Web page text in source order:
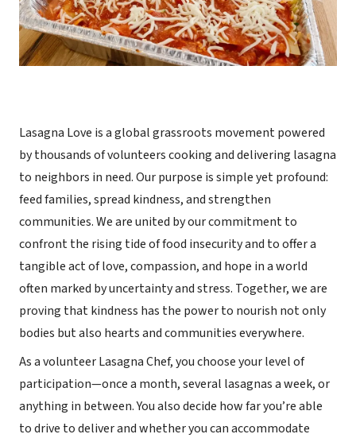
Lasagna Love is a global grassroots movement powered
by thousands of volunteers cooking and delivering lasagna
to neighbors in need. Our purpose is simple yet profound:
feed families, spread kindness, and strengthen
communities. We are united by our commitment to
confront the rising tide of food insecurity and to offer a
tangible act of love, compassion, and hope in a world
often marked by uncertainty and stress. Together, we are
proving that kindness has the power to nourish not only
bodies but also hearts and communities everywhere.
As a volunteer Lasagna Chef, you choose your level of
participation—once a month, several lasagnas a week, or
anything in between. You also decide how far you’re able
to drive to deliver and whether you can accommodate